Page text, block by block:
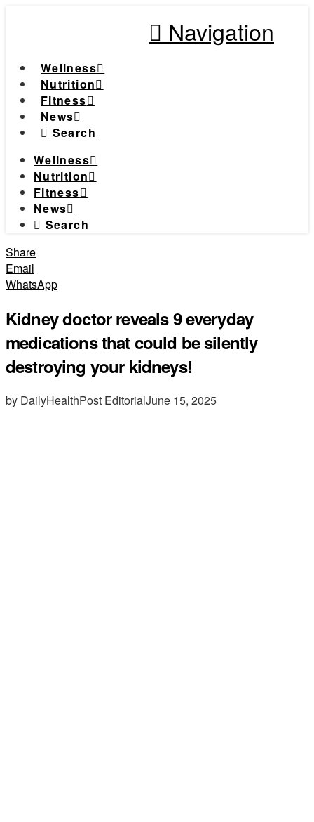
Navigation
Wellness
Nutrition
Fitness
News
Search
Wellness
Nutrition
Fitness
News
Search
Share
Email
WhatsApp
Kidney doctor reveals 9 everyday
medications that could be silently
destroying your kidneys!
by DailyHealthPost EditorialJune 15, 2025